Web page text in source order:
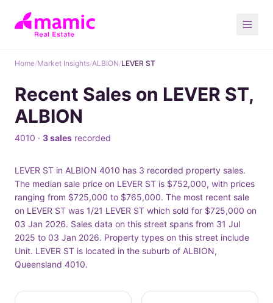
Home/Market Insights/ALBION/LEVER ST
Recent Sales on LEVER ST,
ALBION
4010 · 3 sales recorded
LEVER ST in ALBION 4010 has 3 recorded property sales.
The median sale price on LEVER ST is $752,000, with prices
ranging from $725,000 to $765,000. The most recent sale
on LEVER ST was 1/21 LEVER ST which sold for $725,000 on
03 Jan 2026. Sales data on this street spans from 31 Jul
2025 to 03 Jan 2026. Property types on this street include
Unit. LEVER ST is located in the suburb of ALBION,
Queensland 4010.